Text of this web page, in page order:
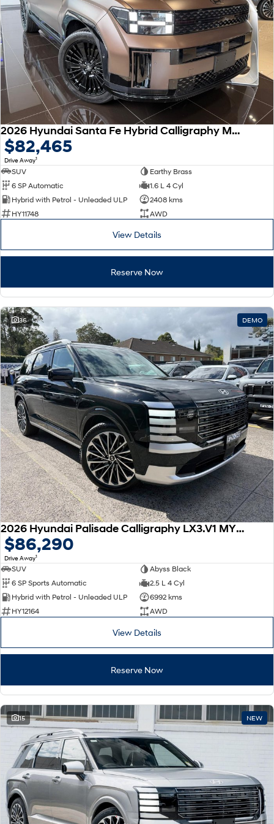
Remarkable is just the start. Drive Best Small SUV under $50k.
TUCSON Hybrid SANTA FE Hybrid
Car of the Year 2025.
PALISADE
Do Big Things.
SUVs & People Movers
VENUE
Fits in anywhere. Stands out
everywhere.
KONA
SANTA FE
PALISADE
All-in on a new chapter.
Anti-ordinary. Electrify your drive.
Meet the newest addition to our
Drive Best Small SUV under $50k.
SANTA FE Hybrid
Car of the Year 2025. Discover the wonder of space.
TUCSON Hybrid
Performance
i20 N
Never just drive.
i30 N
Available now.
i30 Sedan N
Never just drive.
IONIQ 5 N
Winner of Wheels Car of the Year.
Hatch and Sedans
i30 N Line
Available now.
i30 Sedan
Remarkable is just the start.
i30 Sedan Hybrid
Remarkable is just the start.
Every sense. Accelerated. Never just drive.
Available now. Never just drive.
Vans
Coming Soon
IONIQ 6 N
A new paradigm for high-
performance EV.
2026 Hyundai Santa Fe Hybrid Calligraphy MX5.V2 MY26 AWD
$82,465
Drive Away1
SUV
Earthy Brass
6 SP Automatic
1.6 L 4 Cyl
Hybrid with Petrol - Unleaded ULP
2408 kms
HY11748
AWD
View Details
Reserve Now
36 DEMO
2026 Hyundai Palisade Calligraphy LX3.V1 MY26 AWD
$86,290
Drive Away1
SUV
Abyss Black
6 SP Sports Automatic
2.5 L 4 Cyl
Hybrid with Petrol - Unleaded ULP
6992 kms
HY12164
AWD
View Details
Reserve Now
15 NEW